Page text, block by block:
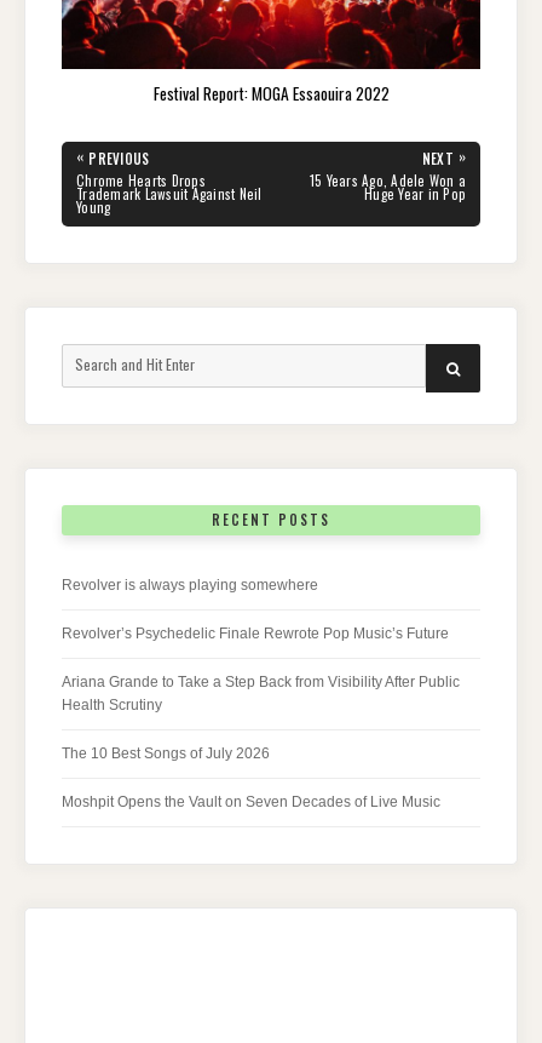
Festival Report: MOGA Essaouira 2022
Post
navigation
« PREVIOUS
PREVIOUS
POST:
Chrome Hearts Drops
Trademark Lawsuit Against Neil
Young
NEXT »
POST:
15 Years Ago, Adele Won a
Huge Year in Pop
SEARCH
RECENT POSTS
Revolver is always playing somewhere
Revolver’s Psychedelic Finale Rewrote Pop Music’s Future
Ariana Grande to Take a Step Back from Visibility After Public
Health Scrutiny
The 10 Best Songs of July 2026
Moshpit Opens the Vault on Seven Decades of Live Music